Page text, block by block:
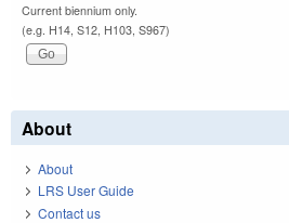
Current biennium only.
(e.g. H14, S12, H103, S967)
About
About
LRS User Guide
Contact us